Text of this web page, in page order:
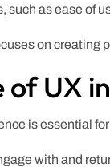
such as ease of
on creating
UX
is essential
with and